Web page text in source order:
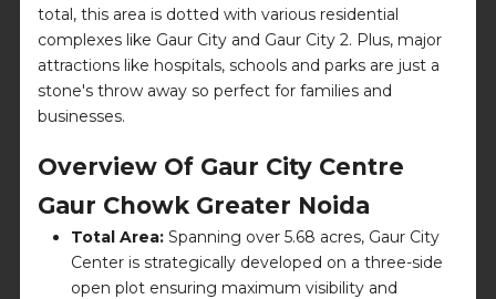
total, this area is dotted with various residential
complexes like Gaur City and Gaur City 2. Plus, major
attractions like hospitals, schools and parks are just a
stone's throw away so perfect for families and
businesses.
Overview Of Gaur City Centre
Gaur Chowk Greater Noida
Total Area: Spanning over 5.68 acres, Gaur City
Center is strategically developed on a three-side
open plot ensuring maximum visibility and